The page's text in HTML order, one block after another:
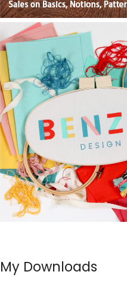
My Downloads